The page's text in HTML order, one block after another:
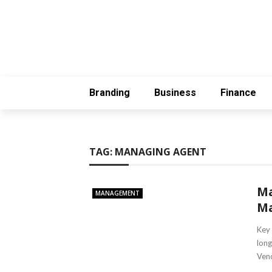
Branding Business Finance
TAG: MANAGING AGENT
MANAGEMENT